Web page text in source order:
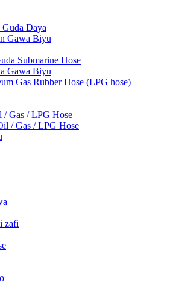
Guda Daya
Gawa Biyu
Submarine Hose
Gawa Biyu
Gas Rubber Hose (LPG hose)
/ Gas / LPG Hose
/ Gas / LPG Hose
zafi